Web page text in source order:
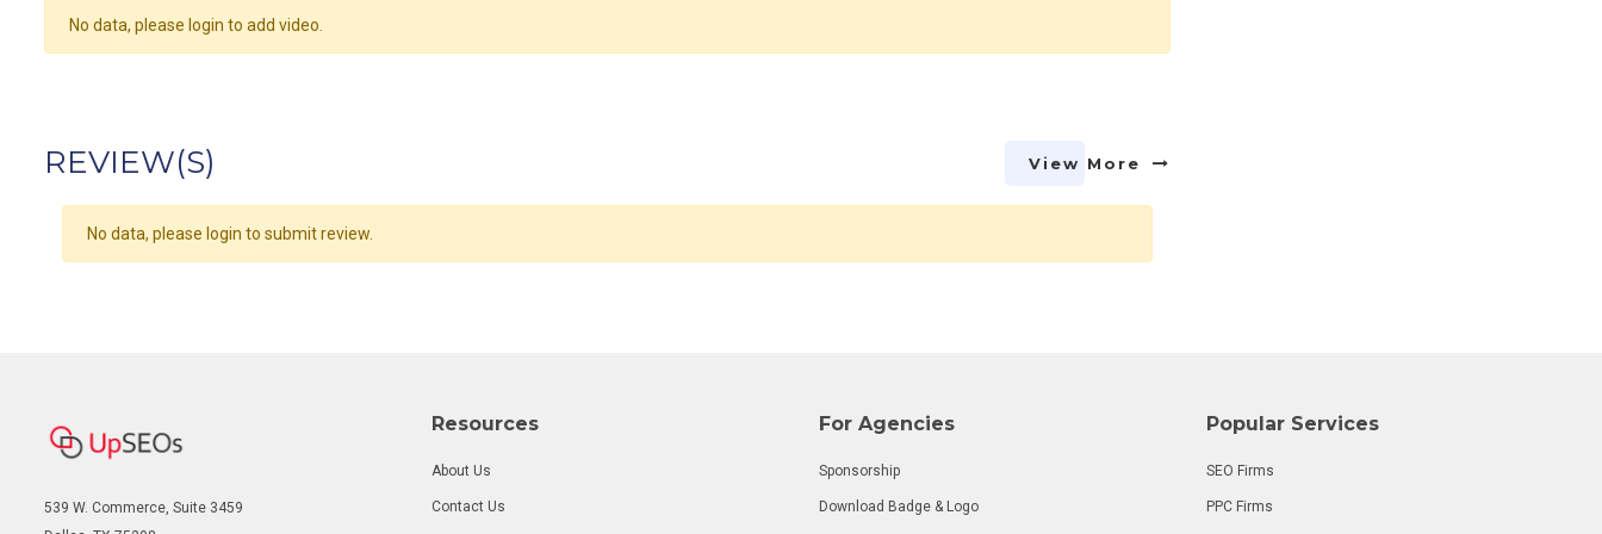
No data, please login to add video.
REVIEW(S) View More
No data, please login to submit review.
539 W. Commerce, Suite 3459
Resources
About Us
Contact Us
For Agencies
Sponsorship
Download Badge & Logo
Popular Services
SEO Firms
PPC Firms